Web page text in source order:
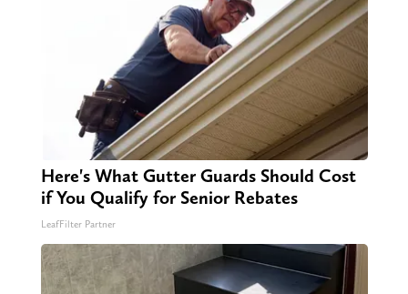
Here's What Gutter Guards Should Cost
if You Qualify for Senior Rebates
LeafFilter Partner